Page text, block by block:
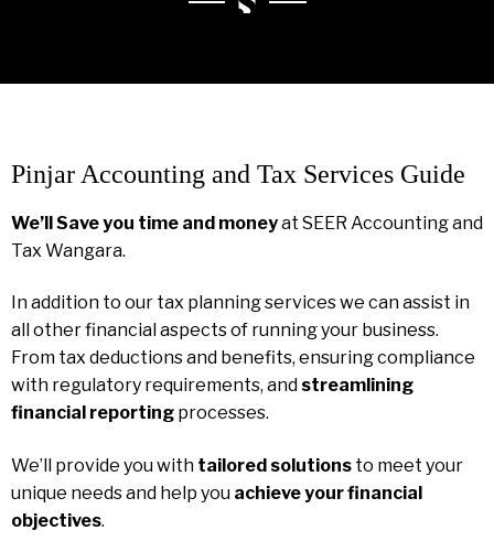
Pinjar Accounting and Tax Services Guide
We’ll Save you time and moneyat SEER Accounting and
Tax Wangara.
In addition to our tax planning services we can assist in
all other financial aspects of running your business.
From tax deductions and benefits, ensuring compliance
with regulatory requirements, and streamlining
financial reporting processes.
We’ll provide you with tailored solutions to meet your
unique needs and help you achieve your financial
objectives.